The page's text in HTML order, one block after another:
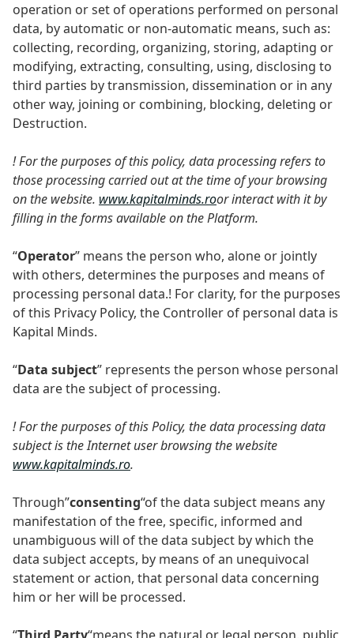
operation or set of operations performed on personal
data, by automatic or non-automatic means, such as:
collecting, recording, organizing, storing, adapting or
modifying, extracting, consulting, using, disclosing to
third parties by transmission, dissemination or in any
other way, joining or combining, blocking, deleting or
Destruction.
! For the purposes of this policy, data processing refers to
those processing carried out at the time of your browsing
on the website. www.kapitalminds.roor interact with it by
filling in the forms available on the Platform.
“Operator” means the person who, alone or jointly
with others, determines the purposes and means of
processing personal data.! For clarity, for the purposes
of this Privacy Policy, the Controller of personal data is
Kapital Minds.
“Data subject” represents the person whose personal
data are the subject of processing.
! For the purposes of this Policy, the data processing data
subject is the Internet user browsing the website
www.kapitalminds.ro.
Through”consenting“of the data subject means any
manifestation of the free, specific, informed and
unambiguous will of the data subject by which the
data subject accepts, by means of an unequivocal
statement or action, that personal data concerning
him or her will be processed.